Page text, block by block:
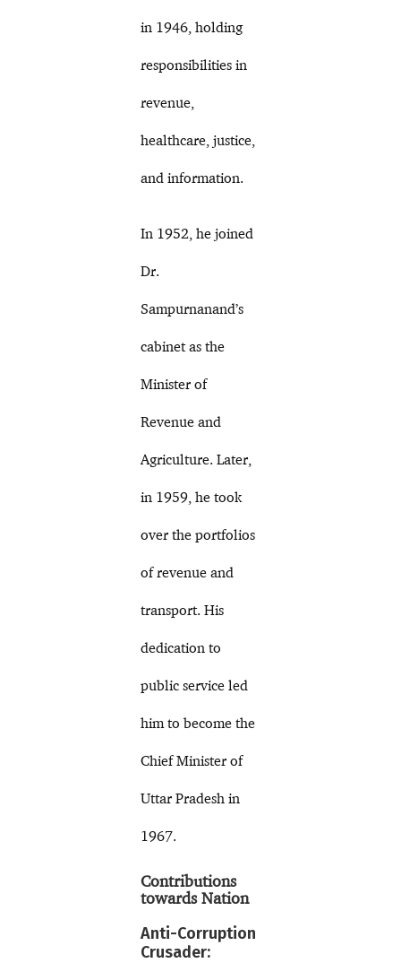
in 1946, holding
responsibilities in
revenue,
healthcare, justice,
and information.
In 1952, he joined
Dr.
Sampurnanand’s
cabinet as the
Minister of
Revenue and
Agriculture. Later,
in 1959, he took
over the portfolios
of revenue and
transport. His
dedication to
public service led
him to become the
Chief Minister of
Uttar Pradesh in
1967.
Contributions
towards Nation
Anti-Corruption
Crusader: